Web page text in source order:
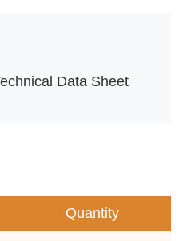
Data Sheet
Quantity